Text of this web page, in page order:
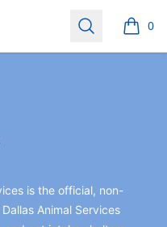
Search 0
items
is the official, non-
Animal Services